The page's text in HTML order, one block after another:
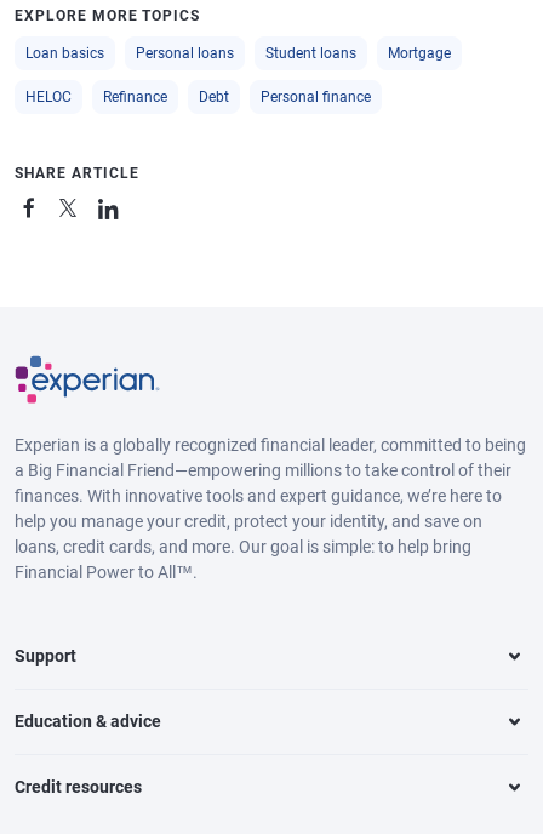
EXPLORE MORE TOPICS
Loan basics Personal loans Student loans Mortgage
HELOC Refinance Debt Personal finance
SHARE ARTICLE
Experian is a globally recognized financial leader, committed to being
a Big Financial Friend—empowering millions to take control of their
finances. With innovative tools and expert guidance, we’re here to
help you manage your credit, protect your identity, and save on
loans, credit cards, and more. Our goal is simple: to help bring
Financial Power to All™.
Support
Education & advice
Credit resources